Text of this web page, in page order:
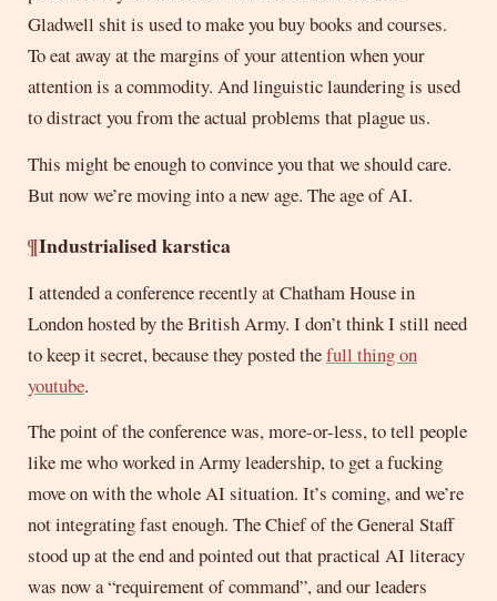
Gladwell shit is used to make you buy books and courses.
To eat away at the margins of your attention when your
attention is a commodity. And linguistic laundering is used
to distract you from the actual problems that plague us.
This might be enough to convince you that we should care.
But now we’re moving into a new age. The age of AI.
¶Industrialised karstica
I attended a conference recently at Chatham House in
London hosted by the British Army. I don’t think I still need
to keep it secret, because they posted thefull thing on
youtube.
The point of the conference was, more-or-less, to tell people
like me who worked in Army leadership, to get a fucking
move on with the whole AI situation. It’s coming, and we’re
not integrating fast enough. The Chief of the General Staff
stood up at the end and pointed out that practical AI literacy
was now a “requirement of command”, and our leaders